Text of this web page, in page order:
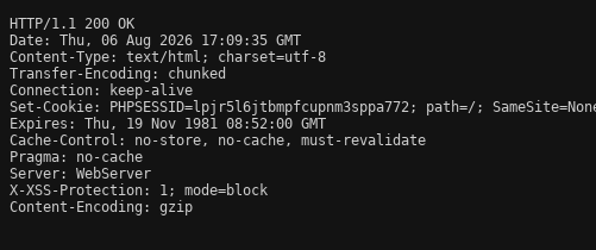
HTTP/1.1 200 OK
Date: Thu, 06 Aug 2026 17:09:35 GMT
Content-Type: text/html; charset=utf-8
Transfer-Encoding: chunked
Connection: keep-alive
Set-Cookie: PHPSESSID=lpjr5l6jtbmpfcupnm3sppa772; path=/;
Expires: Thu, 19 Nov 1981 08:52:00 GMT
Cache-Control: no-store, no-cache, must-revalidate
Pragma: no-cache
Server: WebServer
X-XSS-Protection: 1; mode=block
Content-Encoding: gzip